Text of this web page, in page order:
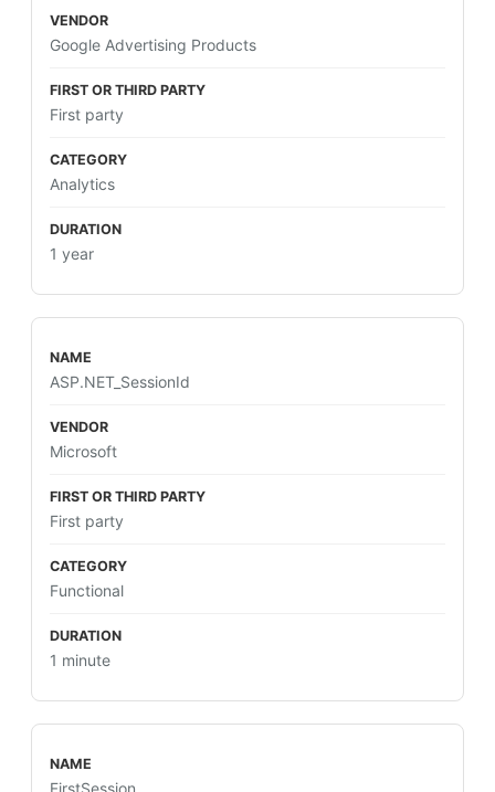
Google Advertising Products
First party
Analytics
1 year
ASP.NET_SessionId
Microsoft
First party
Functional
1 minute
FirstSession